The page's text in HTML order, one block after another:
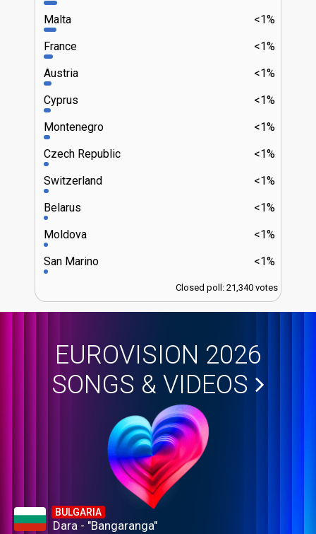
<1%
Malta
<1%
France
<1%
Austria
<1%
Cyprus
<1%
Montenegro
<1%
Czech Republic
<1%
Switzerland
<1%
Belarus
<1%
Moldova
<1%
San Marino
Closed poll: 21,340 votes
EUROVISION 2026
SONGS & VIDEOS
BULGARIA
Dara - "Bangaranga"